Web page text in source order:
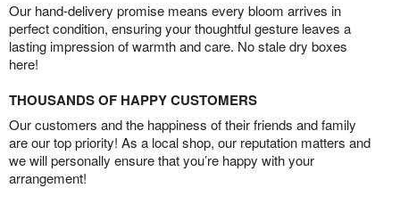
Our hand-delivery promise means every bloom arrives in
perfect condition, ensuring your thoughtful gesture leaves a
lasting impression of warmth and care. No stale dry boxes
here!
THOUSANDS OF HAPPY CUSTOMERS
Our customers and the happiness of their friends and family
are our top priority! As a local shop, our reputation matters and
we will personally ensure that you’re happy with your
arrangement!